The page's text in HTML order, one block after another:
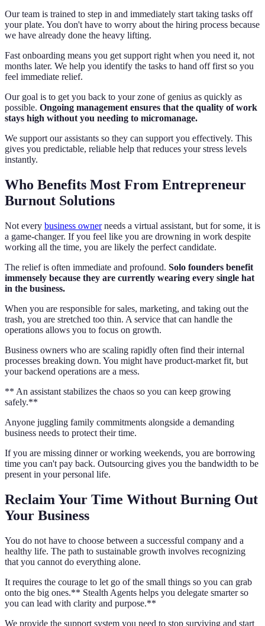
Our team is trained to step in and immediately start taking tasks off
your plate. You don't have to worry about the hiring process because
we have already done the heavy lifting.
Fast onboarding means you get support right when you need it, not
months later. We help you identify the tasks to hand off first so you
feel immediate relief.
Our goal is to get you back to your zone of genius as quickly as
possible. Ongoing management ensures that the quality of work
stays high without you needing to micromanage.
We support our assistants so they can support you effectively. This
gives you predictable, reliable help that reduces your stress levels
instantly.
Who Benefits Most From Entrepreneur
Burnout Solutions
Not every business ownerneeds a virtual assistant, but for some, it is
a game-changer. If you feel like you are drowning in work despite
working all the time, you are likely the perfect candidate.
The relief is often immediate and profound. Solo founders benefit
immensely because they are currently wearing every single hat
in the business.
When you are responsible for sales, marketing, and taking out the
trash, you are stretched too thin. A service that can handle the
operations allows you to focus on growth.
Business owners who are scaling rapidly often find their internal
processes breaking down. You might have product-market fit, but
your backend operations are a mess.
** An assistant stabilizes the chaos so you can keep growing
safely.**
Anyone juggling family commitments alongside a demanding
business needs to protect their time.
If you are missing dinner or working weekends, you are borrowing
time you can't pay back. Outsourcing gives you the bandwidth to be
present in your personal life.
Reclaim Your Time Without Burning Out
Your Business
You do not have to choose between a successful company and a
healthy life. The path to sustainable growth involves recognizing
that you cannot do everything alone.
It requires the courage to let go of the small things so you can grab
onto the big ones.** Stealth Agents helps you delegate smarter so
you can lead with clarity and purpose.**
We provide the support system you need to stop surviving and start